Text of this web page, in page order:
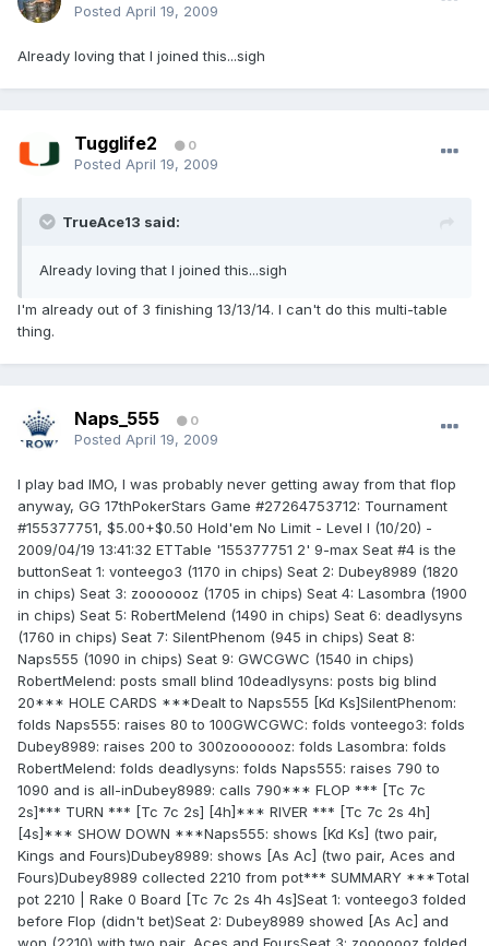
Posted April 19, 2009
Already loving that I joined this...sigh
Tugglife2 0
Posted April 19, 2009
TrueAce13 said:
Already loving that I joined this...sigh
I'm already out of 3 finishing 13/13/14. I can't do this multi-table
thing.
Naps_555 0
Posted April 19, 2009
I play bad IMO, I was probably never getting away from that flop
anyway, GG 17thPokerStars Game #27264753712: Tournament
#155377751, $5.00+$0.50 Hold'em No Limit - Level I (10/20) -
2009/04/19 13:41:32 ETTable '155377751 2' 9-max Seat #4 is the
buttonSeat 1: vonteego3 (1170 in chips) Seat 2: Dubey8989 (1820
in chips) Seat 3: zooooooz (1705 in chips) Seat 4: Lasombra (1900
in chips) Seat 5: RobertMelend (1490 in chips) Seat 6: deadlysyns
(1760 in chips) Seat 7: SilentPhenom (945 in chips) Seat 8:
Naps555 (1090 in chips) Seat 9: GWCGWC (1540 in chips)
RobertMelend: posts small blind 10deadlysyns: posts big blind
20*** HOLE CARDS ***Dealt to Naps555 [Kd Ks]SilentPhenom:
folds Naps555: raises 80 to 100GWCGWC: folds vonteego3: folds
Dubey8989: raises 200 to 300zooooooz: folds Lasombra: folds
RobertMelend: folds deadlysyns: folds Naps555: raises 790 to
1090 and is all-inDubey8989: calls 790*** FLOP *** [Tc 7c
2s]*** TURN *** [Tc 7c 2s] [4h]*** RIVER *** [Tc 7c 2s 4h]
[4s]*** SHOW DOWN ***Naps555: shows [Kd Ks] (two pair,
Kings and Fours)Dubey8989: shows [As Ac] (two pair, Aces and
Fours)Dubey8989 collected 2210 from pot*** SUMMARY ***Total
pot 2210 | Rake 0 Board [Tc 7c 2s 4h 4s]Seat 1: vonteego3 folded
before Flop (didn't bet)Seat 2: Dubey8989 showed [As Ac] and